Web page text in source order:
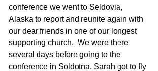
conference we went to Seldovia,
Alaska to report and reunite again with
our dear friends in one of our longest
supporting church.  We were there
several days before going to the
conference in Soldotna. Sarah got to fly